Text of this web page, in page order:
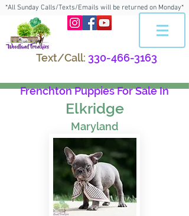
*All Sunday Calls/Texts/Emails will be returned on Monday*
Text/Call: 330-466-3163
Frenchton Puppies For Sale In
Elkridge
Maryland